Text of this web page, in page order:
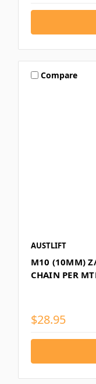
Compare
AUSTLIFT
M10 (10MM)
CHAIN PER
$28.95